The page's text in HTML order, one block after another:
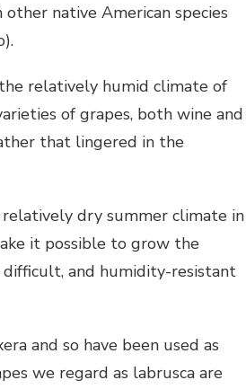
native American species
relatively humid climate of
of grapes, both wine and
that lingered in the
dry summer climate in
it possible to grow the
difficult, and humidity-resistant
and so have been used as
we regard as labrusca are